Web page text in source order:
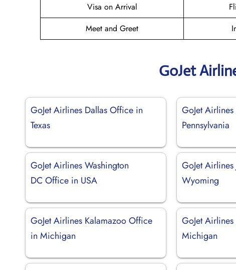
Visa on Arrival
Meet and Greet
GoJet
GoJet Airlines Dallas Office in
Texas
GoJet
Pennsylvania
GoJet Airlines Washington
DC Office in USA
GoJet
Wyoming
GoJet Airlines Kalamazoo Office
in Michigan
GoJet
Michigan